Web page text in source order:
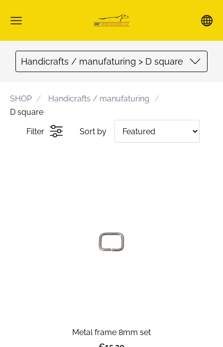
Handicrafts / manufaturing > D square
SHOP
Handicrafts / manufaturing
D square
Filter Sort by
Metal frame 8mm set